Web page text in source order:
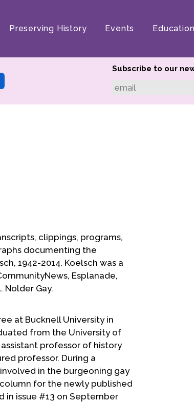
Preserving History Events Education
Subscribe to our
clippings, programs,
documenting the
1942-2014. Koelsch was a
Esplanade,
Nolder Gay.
at Bucknell University in
from the University of
assistant professor of history
professor. During a
in the burgeoning gay
for the newly published
in issue #13 on September